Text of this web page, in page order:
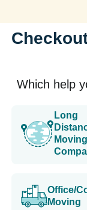
Which help
Long
Moving
Office/
Moving